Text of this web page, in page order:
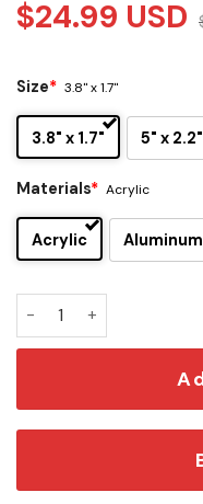
$24.99 USD
Size* 3.8" x 1.7"
3.8" x 1.7" 5" x 2.2"
Materials* Acrylic
Acrylic Aluminum
The Police Edition Car